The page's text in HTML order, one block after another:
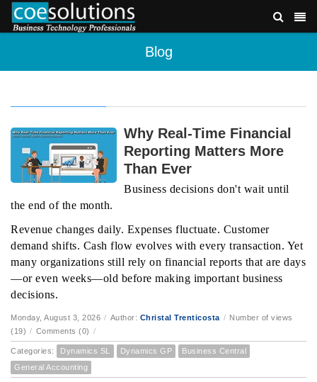
Blog
Why Real-Time Financial
Reporting Matters More
Than Ever
Business decisions don't wait until
the end of the month.
Revenue changes daily. Expenses fluctuate. Customer
demand shifts. Cash flow evolves with every transaction. Yet
many organizations still rely on financial reports that are days
—or even weeks—old before making important business
decisions.
Monday, August 3, 2026 / Author: Christal Trenticosta / Number of views
(19) / Comments (0) /
Categories: Dynamics SL Dynamics GP
Business Central
General Accounting